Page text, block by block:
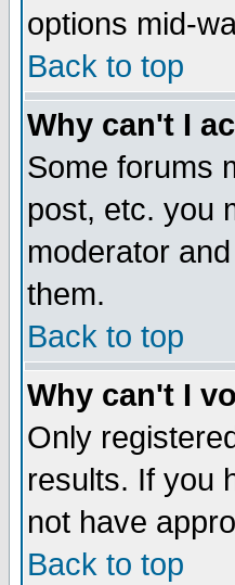
options mid-
Back to top
Why can't I
Some forums
post, etc. you
moderator
them.
Back to top
Why can't I
Only
results. If you
not have
Back to top